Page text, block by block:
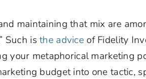
maintaining that mix are
Such isthe advice of Fidelity
your metaphorical marketing
budget into one tactic,